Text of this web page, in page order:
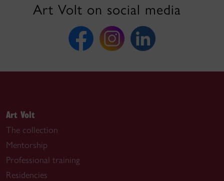
Art Volt on social media
Art Volt
The collection
Mentorship
Professional training
Residencies